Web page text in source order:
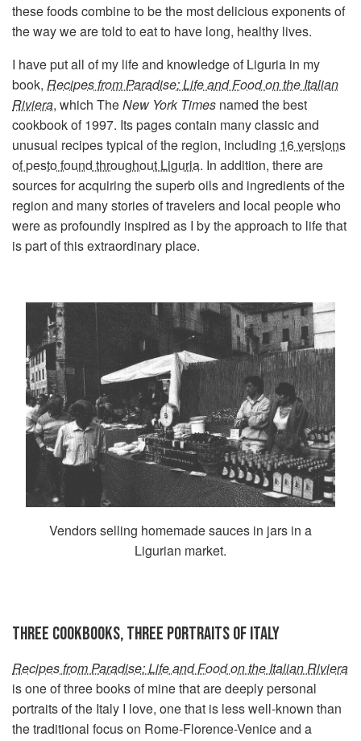
these foods combine to be the most delicious exponents of
the way we are told to eat to have long, healthy lives.
I have put all of my life and knowledge of Liguria in my
book, Recipes from Paradise: Life and Food on the Italian
Riviera, which TheNew York Times named the best
cookbook of 1997. Its pages contain many classic and
unusual recipes typical of the region, including 16 versions
of pesto found throughout Liguria. In addition, there are
sources for acquiring the superb oils and ingredients of the
region and many stories of travelers and local people who
were as profoundly inspired as I by the approach to life that
is part of this extraordinary place.
Vendors selling homemade sauces in jars in a
Ligurian market.
THREE COOKBOOKS, THREE PORTRAITS OF ITALY
Recipes from Paradise: Life and Food on the Italian Riviera
is one of three books of mine that are deeply personal
portraits of the Italy I love, one that is less well-known than
the traditional focus on Rome-Florence-Venice and a